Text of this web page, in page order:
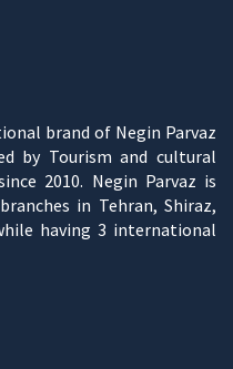
brand of Negin Parvaz
by Tourism and cultural
2010. Negin Parvaz is
in Tehran, Shiraz,
having 3 international